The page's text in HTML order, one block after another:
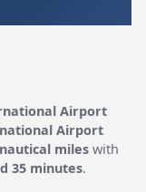
Airport
Airport
miles with
35 minutes.